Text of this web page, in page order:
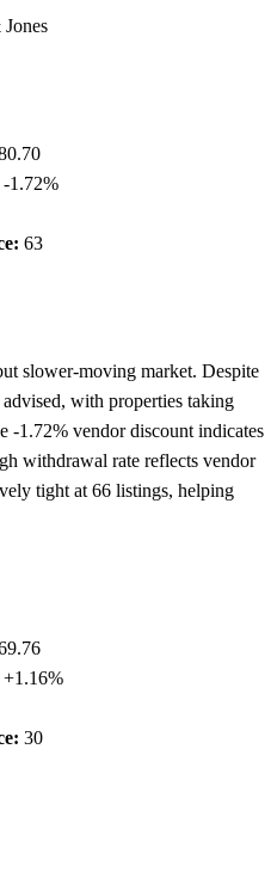
-1.72%
63
slower-moving market. Despite
with properties taking
-1.72% vendor discount indicates
withdrawal rate reflects vendor
tight at 66 listings, helping
+1.16%
30